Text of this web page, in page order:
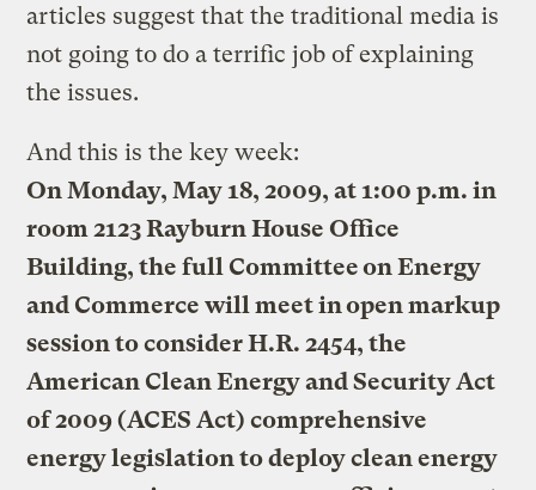
articles suggest that the traditional media is
not going to do a terrific job of explaining
the issues.
And this is the key week:
On Monday, May 18, 2009, at 1:00 p.m. in
room 2123 Rayburn House Office
Building, the full Committee on Energy
and Commerce will meet in open markup
session to consider H.R. 2454, the
American Clean Energy and Security Act
of 2009 (ACES Act) comprehensive
energy legislation to deploy clean energy